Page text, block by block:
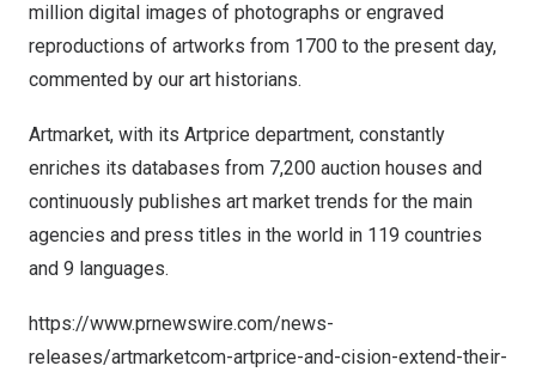
million digital images of photographs or engraved
reproductions of artworks from 1700 to the present day,
commented by our art historians.
Artmarket, with its Artprice department, constantly
enriches its databases from 7,200 auction houses and
continuously publishes art market trends for the main
agencies and press titles in the world in 119 countries
and 9 languages.
https://www.prnewswire.com/news-
releases/artmarketcom-artprice-and-cision-extend-their-